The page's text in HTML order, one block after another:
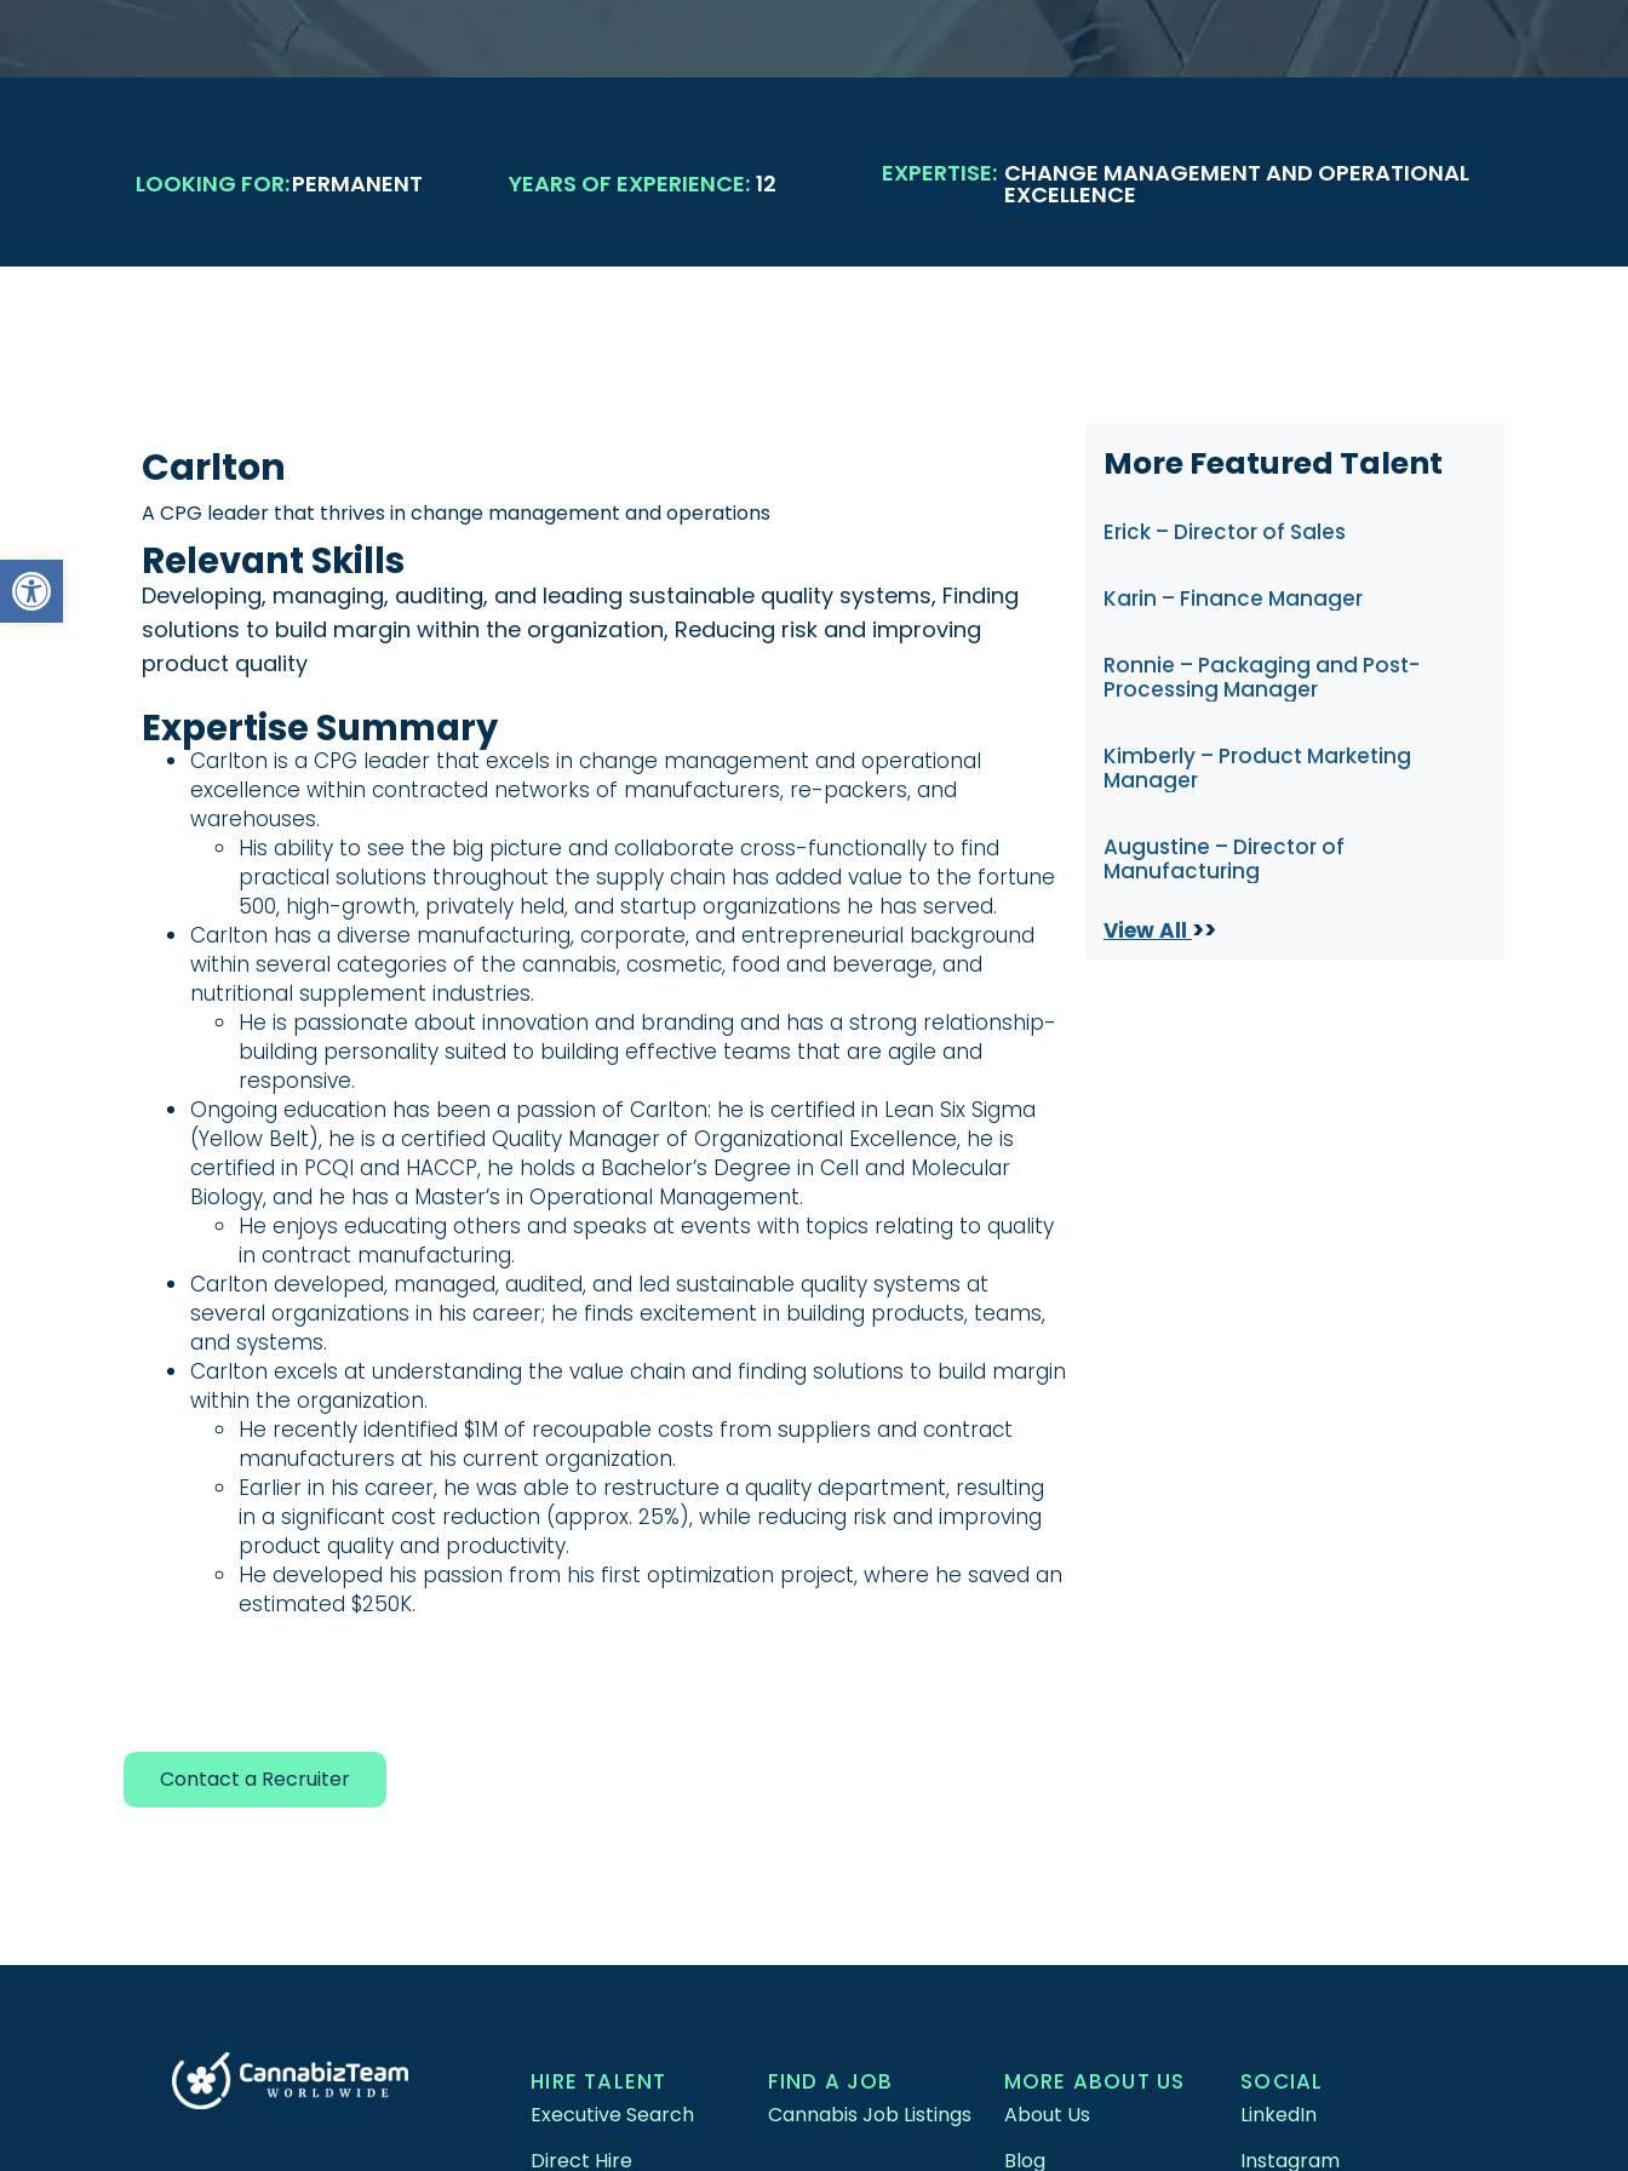
Open toolbar
LOOKING FOR:PERMANENT YEARS OF EXPERIENCE: 12 EXPERTISE: CHANGE MANAGEMENT AND OPERATIONAL
EXCELLENCE
Carlton
A CPG leader that thrives in change management and operations
Relevant Skills
Developing, managing, auditing, and leading sustainable quality systems, Finding
solutions to build margin within the organization, Reducing risk and improving
product quality
Expertise Summary
Carlton is a CPG leader that excels in change management and operational
excellence within contracted networks of manufacturers, re-packers, and
warehouses.
His ability to see the big picture and collaborate cross-functionally to find
practical solutions throughout the supply chain has added value to the fortune
500, high-growth, privately held, and startup organizations he has served.
Carlton has a diverse manufacturing, corporate, and entrepreneurial background
within several categories of the cannabis, cosmetic, food and beverage, and
nutritional supplement industries.
He is passionate about innovation and branding and has a strong relationship-
building personality suited to building effective teams that are agile and
responsive.
Ongoing education has been a passion of Carlton: he is certified in Lean Six Sigma
(Yellow Belt), he is a certified Quality Manager of Organizational Excellence, he is
certified in PCQI and HACCP, he holds a Bachelor’s Degree in Cell and Molecular
Biology, and he has a Master’s in Operational Management.
He enjoys educating others and speaks at events with topics relating to quality
in contract manufacturing.
Carlton developed, managed, audited, and led sustainable quality systems at
several organizations in his career; he finds excitement in building products, teams,
and systems.
Carlton excels at understanding the value chain and finding solutions to build margin
within the organization.
He recently identified $1M of recoupable costs from suppliers and contract
manufacturers at his current organization.
Earlier in his career, he was able to restructure a quality department, resulting
in a significant cost reduction (approx. 25%), while reducing risk and improving
product quality and productivity.
He developed his passion from his first optimization project, where he saved an
estimated $250K.
More Featured Talent
Erick – Director of Sales
Karin – Finance Manager
Ronnie – Packaging and Post-
Processing Manager
Kimberly – Product Marketing
Manager
Augustine – Director of
Manufacturing
View All >>
Contact a Recruiter
HIRE TALENT
Executive Search
Direct Hire
FIND A JOB
Cannabis Job Listings
MORE ABOUT US
About Us
Blog
SOCIAL
LinkedIn
Instagram